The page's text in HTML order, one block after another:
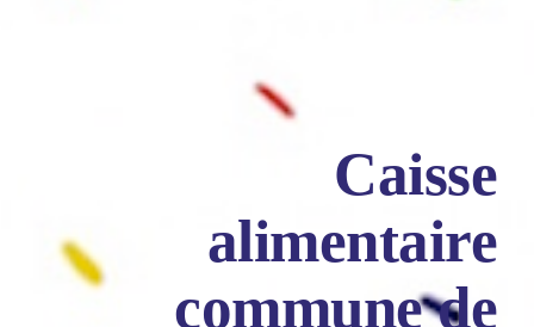
Caisse
alimentaire
commune de